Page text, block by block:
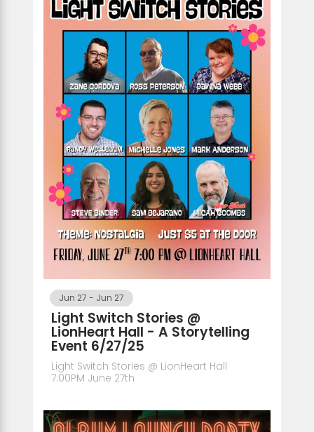
Jun 27 - Jun 27
Light Switch Stories @
LionHeart Hall - A Storytelling
Event 6/27/25
Light Switch Stories @ LionHeart Hall
7:00PM June 27th